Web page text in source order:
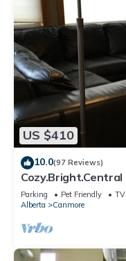
US $410
10.0(97 Reviews)
Parking Pet Friendly
TV
Alberta
Canmore